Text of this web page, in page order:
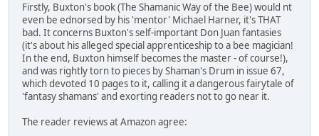
Firstly, Buxton's book (The Shamanic Way of the Bee) would nt
even be ednorsed by his 'mentor' Michael Harner, it's THAT
bad. It concerns Buxton's self-important Don Juan fantasies
(it's about his alleged special apprenticeship to a bee magician!
In the end, Buxton himself becomes the master - of course!),
and was rightly torn to pieces by Shaman's Drum in issue 67,
which devoted 10 pages to it, calling it a dangerous fairytale of
'fantasy shamans' and exorting readers not to go near it.
The reader reviews at Amazon agree: